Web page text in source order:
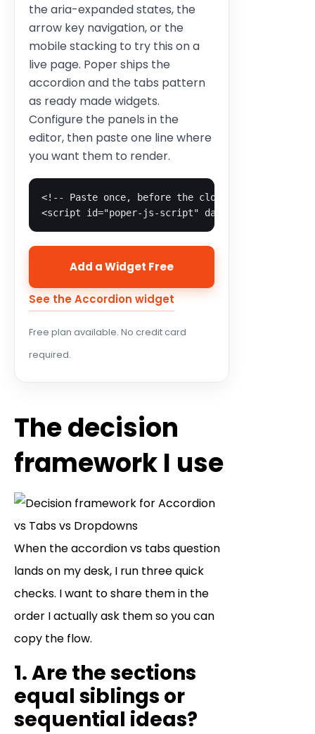
the aria-expanded states, the
arrow key navigation, or the
mobile stacking to try this on a
live page. Poper ships the
accordion and the tabs pattern
as ready made widgets.
Configure the panels in the
editor, then paste one line where
you want them to render.
<!-- Paste once, before the closing body tag -->
<script id="poper-js-script" data-account-
Add a Widget Free
See the Accordion widget
Free plan available. No credit card
required.
The decision
framework I use
When the accordion vs tabs question
lands on my desk, I run three quick
checks. I want to share them in the
order I actually ask them so you can
copy the flow.
1. Are the sections
equal siblings or
sequential ideas?